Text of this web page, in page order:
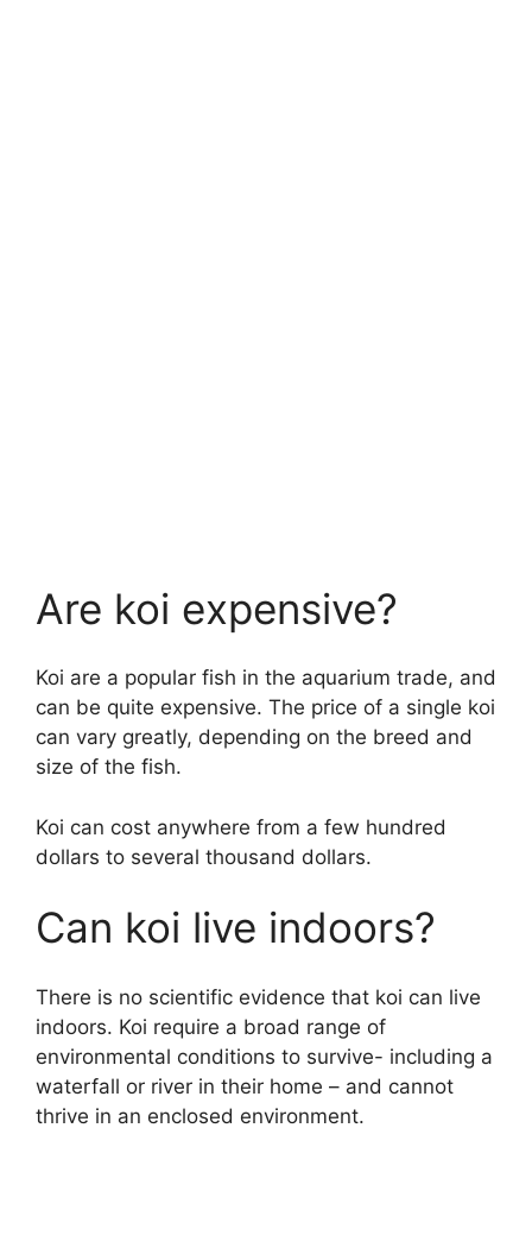
Are koi expensive?
Koi are a popular fish in the aquarium trade, and
can be quite expensive. The price of a single koi
can vary greatly, depending on the breed and
size of the fish.
Koi can cost anywhere from a few hundred
dollars to several thousand dollars.
Can koi live indoors?
There is no scientific evidence that koi can live
indoors. Koi require a broad range of
environmental conditions to survive- including a
waterfall or river in their home – and cannot
thrive in an enclosed environment.